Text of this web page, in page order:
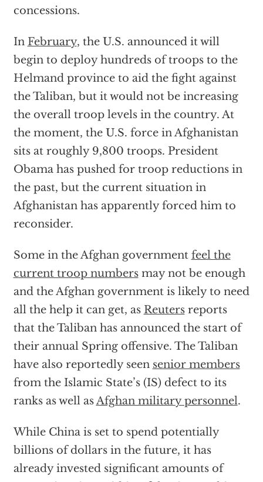
concessions.
In February, the U.S. announced it will
begin to deploy hundreds of troops to the
Helmand province to aid the fight against
the Taliban, but it would not be increasing
the overall troop levels in the country. At
the moment, the U.S. force in Afghanistan
sits at roughly 9,800 troops. President
Obama has pushed for troop reductions in
the past, but the current situation in
Afghanistan has apparently forced him to
reconsider.
Some in the Afghan government feel the
current troop numbersmay not be enough
and the Afghan government is likely to need
all the help it can get, as Reutersreports
that the Taliban has announced the start of
their annual Spring offensive. The Taliban
have also reportedly seen senior members
from the Islamic State’s (IS) defect to its
ranks as well asAfghan military personnel.
While China is set to spend potentially
billions of dollars in the future, it has
already invested significant amounts of